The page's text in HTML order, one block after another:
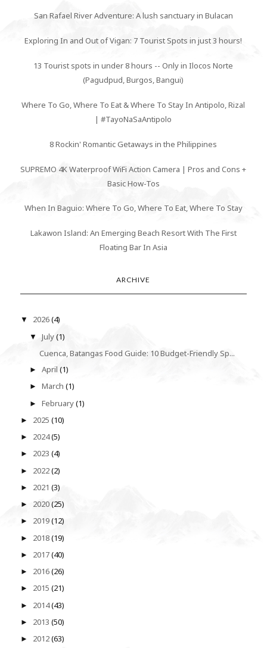
San Rafael River Adventure: A lush sanctuary in Bulacan
Exploring In and Out of Vigan: 7 Tourist Spots in just 3 hours!
13 Tourist spots in under 8 hours -- Only in Ilocos Norte
(Pagudpud, Burgos, Bangui)
Where To Go, Where To Eat & Where To Stay In Antipolo, Rizal
| #TayoNaSaAntipolo
8 Rockin' Romantic Getaways in the Philippines
SUPREMO 4K Waterproof WiFi Action Camera | Pros and Cons +
Basic How-Tos
When In Baguio: Where To Go, Where To Eat, Where To Stay
Lakawon Island: An Emerging Beach Resort With The First
Floating Bar In Asia
ARCHIVE
▼ 2026(4)
▼July(1)
Cuenca, Batangas Food Guide: 10 Budget-Friendly Sp...
►April(1)
►March(1)
►February(1)
► 2025 (10)
► 2024(5)
► 2023 (4)
► 2022(2)
► 2021 (3)
► 2020(25)
► 2019(12)
► 2018(19)
► 2017(40)
► 2016(26)
► 2015 (21)
► 2014(43)
► 2013 (50)
► 2012(63)